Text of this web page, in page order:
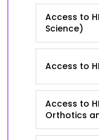
Access to
Science)
Access to
Access to
Orthotics